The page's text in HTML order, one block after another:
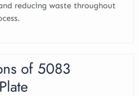
reducing waste throughout
of 5083